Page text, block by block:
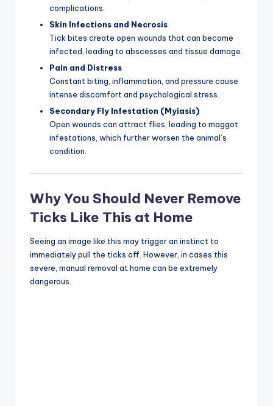
complications.
Skin Infections and Necrosis
Tick bites create open wounds that can become
infected, leading to abscesses and tissue damage.
Pain and Distress
Constant biting, inflammation, and pressure cause
intense discomfort and psychological stress.
Secondary Fly Infestation (Myiasis)
Open wounds can attract flies, leading to maggot
infestations, which further worsen the animal’s
condition.
Why You Should Never Remove
Ticks Like This at Home
Seeing an image like this may trigger an instinct to
immediately pull the ticks off. However, in cases this
severe, manual removal at home can be extremely
dangerous.